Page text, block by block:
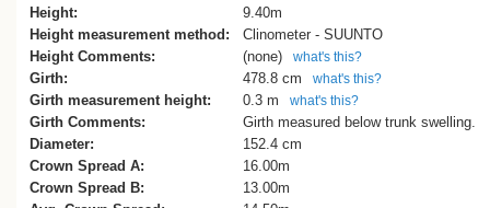
the present Students Services Centre
may be found magnificent examples of
jacaranda (Jacaranda mimosifolia),
coral tree (Erythrina crista-galli),
tan-oak (Castanopsis cuspidata),
laurel (Cinnamomum camphora) and
(Ginkgo biloba).
Other interesting trees are silver maple
saccharinum), several large Turkey
(Quercus cerris) the biggest one in front
Height:
9.40m
Height measurement method:
Clinometer - SUUNTO
Height Comments:
(none) what's this?
Girth: 478.8 cm what's this?
Girth measurement height: 0.3 m what's this?
Girth Comments:
Girth measured below trunk swelling.
Diameter:
152.4 cm
Crown Spread A:
16.00m
Crown Spread B:
13.00m